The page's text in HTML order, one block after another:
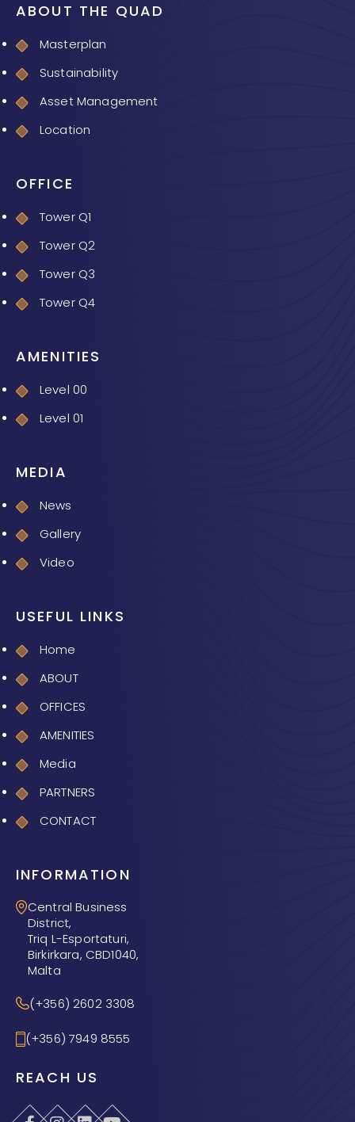
ABOUT THE QUAD
Masterplan
Sustainability
Asset Management
Location
OFFICE
Tower Q1
Tower Q2
Tower Q3
Tower Q4
AMENITIES
Level 00
Level 01
MEDIA
News
Gallery
Video
USEFUL LINKS
Home
ABOUT
OFFICES
AMENITIES
Media
PARTNERS
CONTACT
INFORMATION
Central Business
District,
Triq L-Esportaturi,
Birkirkara, CBD1040,
Malta
(+356) 2602 3308
(+356) 7949 8555
REACH US